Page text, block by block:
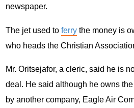
newspaper.
The jet used to ferry the money is
who heads the Christian
Mr. Oritsejafor, a cleric, said he is
deal. He said although he owns
by another company, Eagle Air